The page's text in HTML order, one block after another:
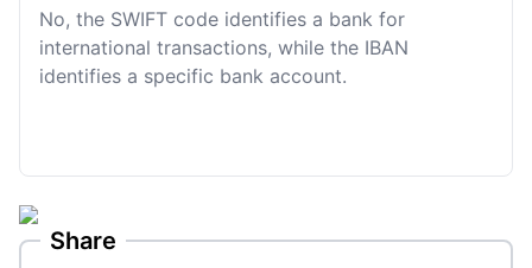
No, the SWIFT code identifies a bank for
international transactions, while the IBAN
identifies a specific bank account.
Share